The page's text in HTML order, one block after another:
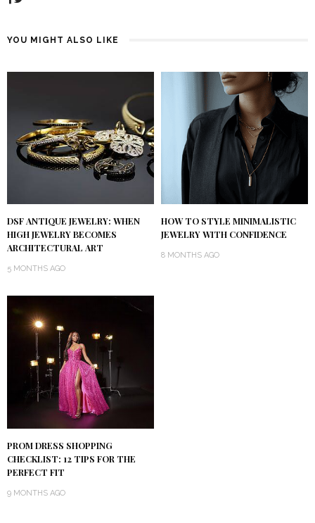
YOU MIGHT ALSO LIKE
DSF ANTIQUE JEWELRY: WHEN
HIGH JEWELRY BECOMES
ARCHITECTURAL ART
5 MONTHS AGO
HOW TO STYLE MINIMALISTIC
JEWELRY WITH CONFIDENCE
8 MONTHS AGO
PROM DRESS SHOPPING
CHECKLIST: 12 TIPS FOR THE
PERFECT FIT
9 MONTHS AGO